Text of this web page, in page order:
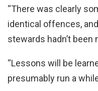
“There was clearly
identical offences,
stewards hadn’t been
“Lessons will be
presumably run a